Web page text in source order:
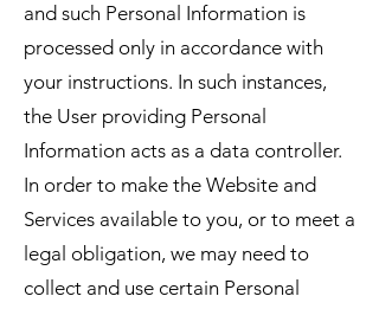
and such Personal Information is
processed only in accordance with
your instructions. In such instances,
the User providing Personal
Information acts as a data controller.
In order to make the Website and
Services available to you, or to meet a
legal obligation, we may need to
collect and use certain Personal